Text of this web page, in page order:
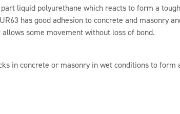
liquid polyurethane which reacts to form a
has good adhesion to concrete and masonry
some movement without loss of bond.
in concrete or masonry in wet conditions to form